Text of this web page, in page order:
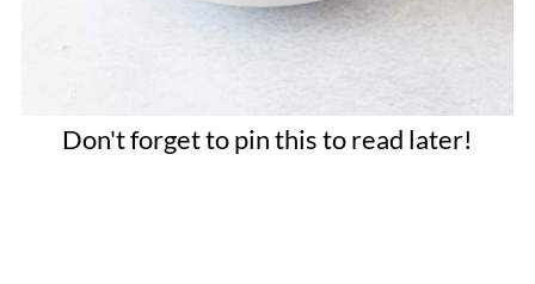
Don't forget to pin this to read later!